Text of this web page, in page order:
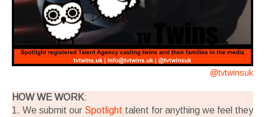
@tvtwinsuk
HOW WE WORK:
1. We submit our Spotlight talent for anything we feel they